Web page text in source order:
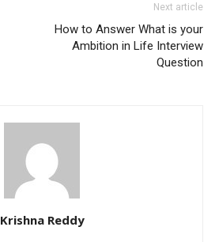
Next article
How to Answer What is your
Ambition in Life Interview
Question
Krishna Reddy